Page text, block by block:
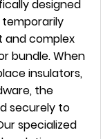
designed
and complex
bundle. When
insulators,
the
securely to
specialized